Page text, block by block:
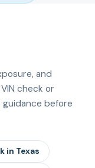
and
check or
before
in Texas